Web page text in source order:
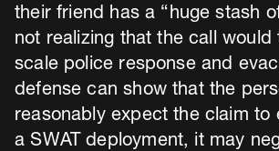
their friend has a “huge stash
not realizing that the call would
scale police response and
defense can show that the
reasonably expect the claim to
a SWAT deployment, it may